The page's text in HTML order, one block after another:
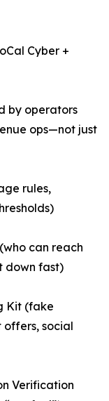
Cyber +
by operators
ops—not just
rules,
can reach
down fast)
Kit (fake
offers, social
Verification